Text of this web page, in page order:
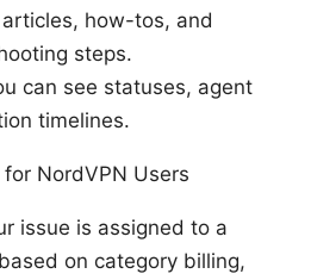
how-tos, and
steps.
can see statuses, agent
timelines.
NordVPN Users
issue is assigned to a
on category billing,